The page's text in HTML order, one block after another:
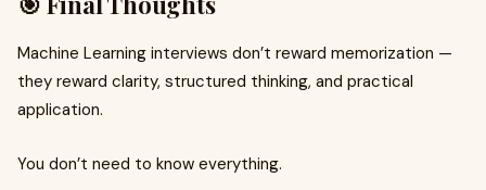
Machine Learning interviews don’t reward memorization —
they reward clarity, structured thinking, and practical
application.
You don’t need to know everything.